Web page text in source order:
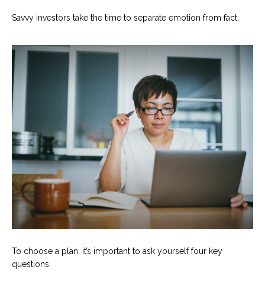
Savvy investors take the time to separate emotion from fact.
To choose a plan, it’s important to ask yourself four key
questions.